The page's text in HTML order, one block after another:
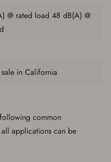
@ rated load 48 dB(A) @
in California
common
applications can be